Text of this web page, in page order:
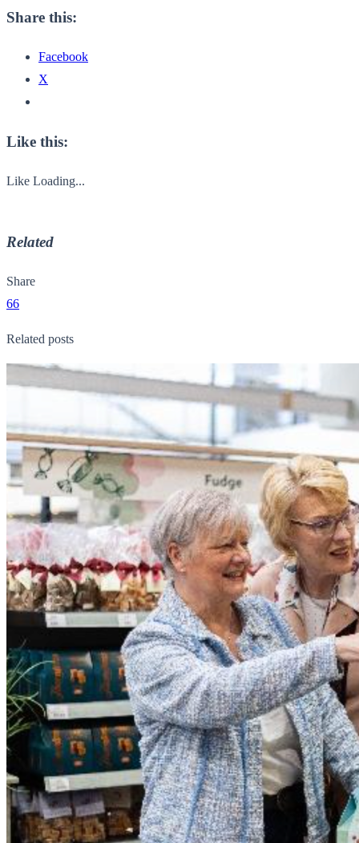
Share this:
Facebook
X
Like this:
Like Loading...
Related
Share
66
Related posts